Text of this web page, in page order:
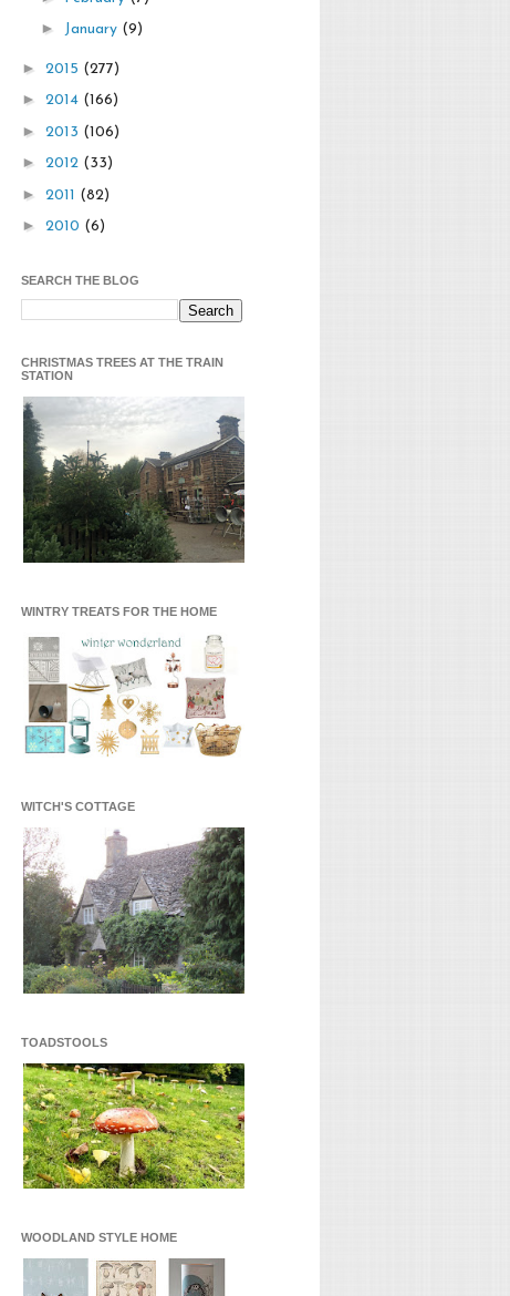
► January (9)
► 2015 (277)
► 2014 (166)
► 2013 (106)
► 2012 (33)
► 2011 (82)
► 2010 (6)
SEARCH THE BLOG
CHRISTMAS TREES AT THE TRAIN
STATION
WINTRY TREATS FOR THE HOME
WITCH'S COTTAGE
TOADSTOOLS
WOODLAND STYLE HOME